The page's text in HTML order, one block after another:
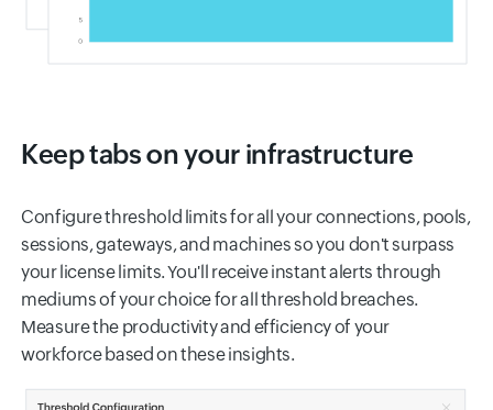
Keep tabs on your infrastructure
Configure threshold limits for all your connections, pools,
sessions, gateways, and machines so you don't surpass
your license limits. You'll receive instant alerts through
mediums of your choice for all threshold breaches.
Measure the productivity and efficiency of your
workforce based on these insights.